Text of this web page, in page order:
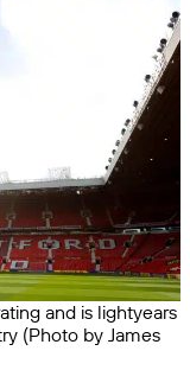
and is lightyears
(Photo by James